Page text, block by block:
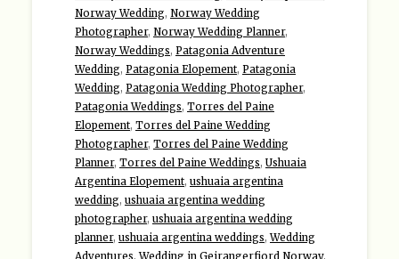
Norway Wedding, Norway Wedding
Photographer, Norway Wedding Planner,
Norway Weddings, Patagonia Adventure
Wedding, Patagonia Elopement, Patagonia
Wedding, Patagonia Wedding Photographer,
Patagonia Weddings, Torres del Paine
Elopement, Torres del Paine Wedding
Photographer, Torres del Paine Wedding
Planner, Torres del Paine Weddings, Ushuaia
Argentina Elopement, ushuaia argentina
wedding, ushuaia argentina wedding
photographer, ushuaia argentina wedding
planner, ushuaia argentina weddings,Wedding
Adventures,Wedding in Geirangerfjord Norway,